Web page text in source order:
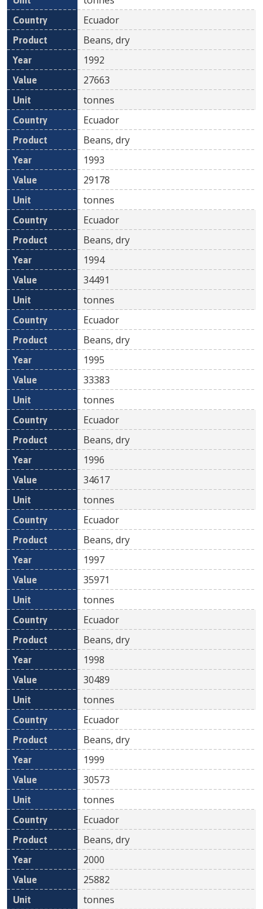
Ecuador
Beans, dry
1992
27663
tonnes
Ecuador
Beans, dry
1993
29178
tonnes
Ecuador
Beans, dry
1994
34491
tonnes
Ecuador
Beans, dry
1995
33383
tonnes
Ecuador
Beans, dry
1996
34617
tonnes
Ecuador
Beans, dry
1997
35971
tonnes
Ecuador
Beans, dry
1998
30489
tonnes
Ecuador
Beans, dry
1999
30573
tonnes
Ecuador
Beans, dry
2000
25882
tonnes